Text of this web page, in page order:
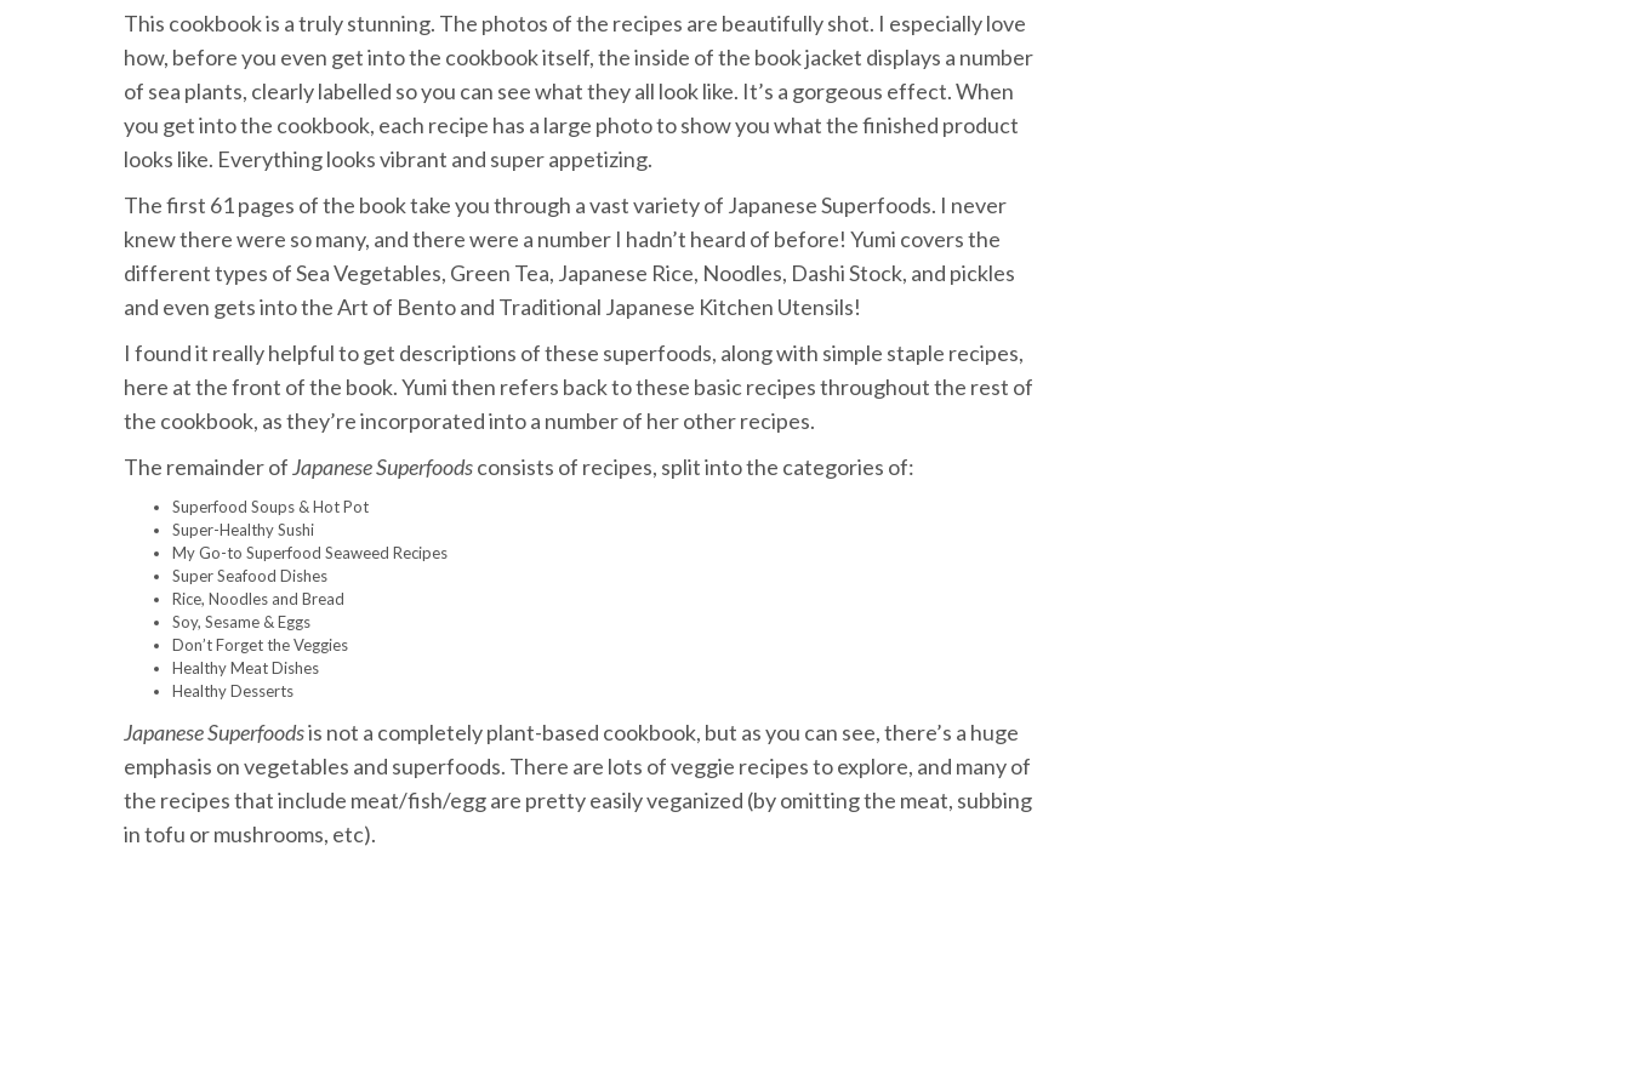
This cookbook is a truly stunning. The photos of the recipes are beautifully shot. I especially love
how, before you even get into the cookbook itself, the inside of the book jacket displays a number
of sea plants, clearly labelled so you can see what they all look like. It’s a gorgeous effect. When
you get into the cookbook, each recipe has a large photo to show you what the finished product
looks like. Everything looks vibrant and super appetizing.
The first 61 pages of the book take you through a vast variety of Japanese Superfoods. I never
knew there were so many, and there were a number I hadn’t heard of before! Yumi covers the
different types of Sea Vegetables, Green Tea, Japanese Rice, Noodles, Dashi Stock, and pickles
and even gets into the Art of Bento and Traditional Japanese Kitchen Utensils!
I found it really helpful to get descriptions of these superfoods, along with simple staple recipes,
here at the front of the book. Yumi then refers back to these basic recipes throughout the rest of
the cookbook, as they’re incorporated into a number of her other recipes.
The remainder ofJapanese Superfoodsconsists of recipes, split into the categories of:
Superfood Soups & Hot Pot
Super-Healthy Sushi
My Go-to Superfood Seaweed Recipes
Super Seafood Dishes
Rice, Noodles and Bread
Soy, Sesame & Eggs
Don’t Forget the Veggies
Healthy Meat Dishes
Healthy Desserts
Japanese Superfoodsis not a completely plant-based cookbook, but as you can see, there’s a huge
emphasis on vegetables and superfoods. There are lots of veggie recipes to explore, and many of
the recipes that include meat/fish/egg are pretty easily veganized (by omitting the meat, subbing
in tofu or mushrooms, etc).